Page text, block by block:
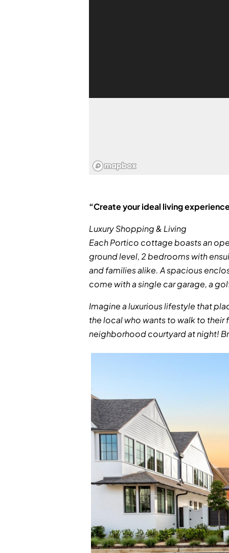
“Create your ideal living
Luxury Shopping & Living
Each Portico cottage boasts an
ground level, 2 bedrooms with
and families alike. A spacious
come with a single car garage, a
Imagine a luxurious lifestyle that
the local who wants to walk to their
neighborhood courtyard at night!